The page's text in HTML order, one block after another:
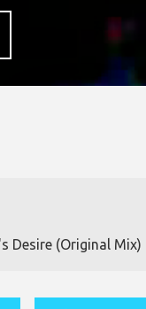
Desire (Original Mix)